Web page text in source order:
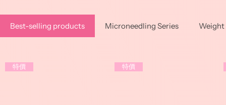
Best-selling products Microneedling Series Weight
特價 特價